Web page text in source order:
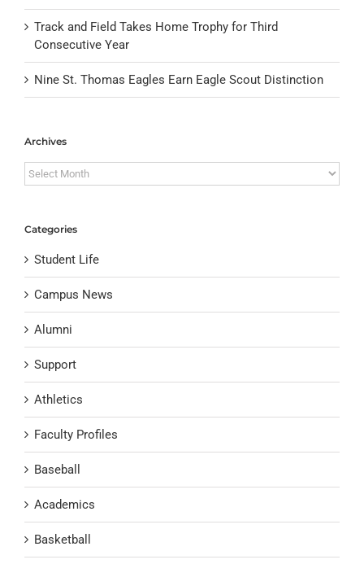
Track and Field Takes Home Trophy for Third
Consecutive Year
Nine St. Thomas Eagles Earn Eagle Scout Distinction
Archives
Archives
Categories
Student Life
Campus News
Alumni
Support
Athletics
Faculty Profiles
Baseball
Academics
Basketball